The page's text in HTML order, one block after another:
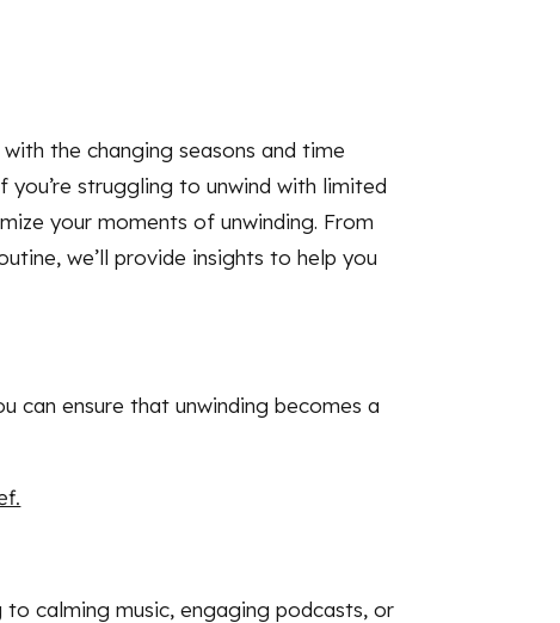
the changing seasons and time
struggling to unwind with limited
your moments of unwinding. From
we’ll provide insights to help you
can ensure that unwinding becomes a
calming music, engaging podcasts, or